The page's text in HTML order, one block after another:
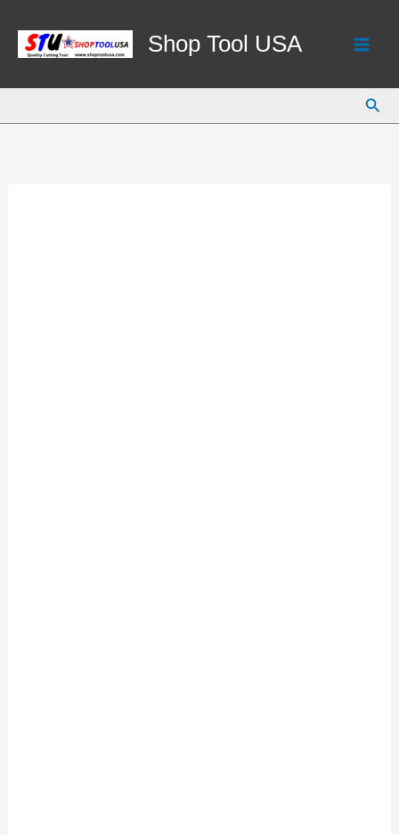
content
Shop Tool USA